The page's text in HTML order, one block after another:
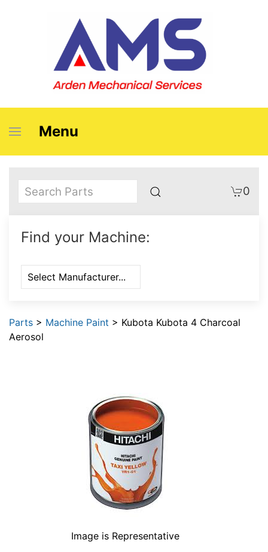
Menu
0
Find your Machine:
Parts > Machine Paint > Kubota Kubota 4 Charcoal
Aerosol
Image is Representative